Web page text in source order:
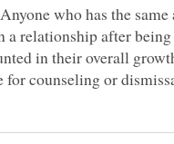
who has the
a relationship after
in their overall